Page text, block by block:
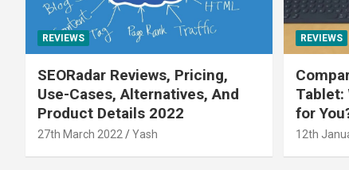
REVIEWS
SEORadar Reviews, Pricing,
Use-Cases, Alternatives, And
Product Details 2022
27th March 2022 Yash
REVIEWS
Tablet:
for
12th